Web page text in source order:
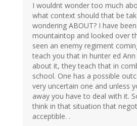
I wouldnt wonder too much
what context should that be
wondering ABOUT? I have
mountaintop and looked over
seen an enemy regiment
teach you that in hunter ed
about it, they teach that in
school. One has a possible
very uncertain one and unless
away you have to deal with it.
think in that situation that
acceptible. .